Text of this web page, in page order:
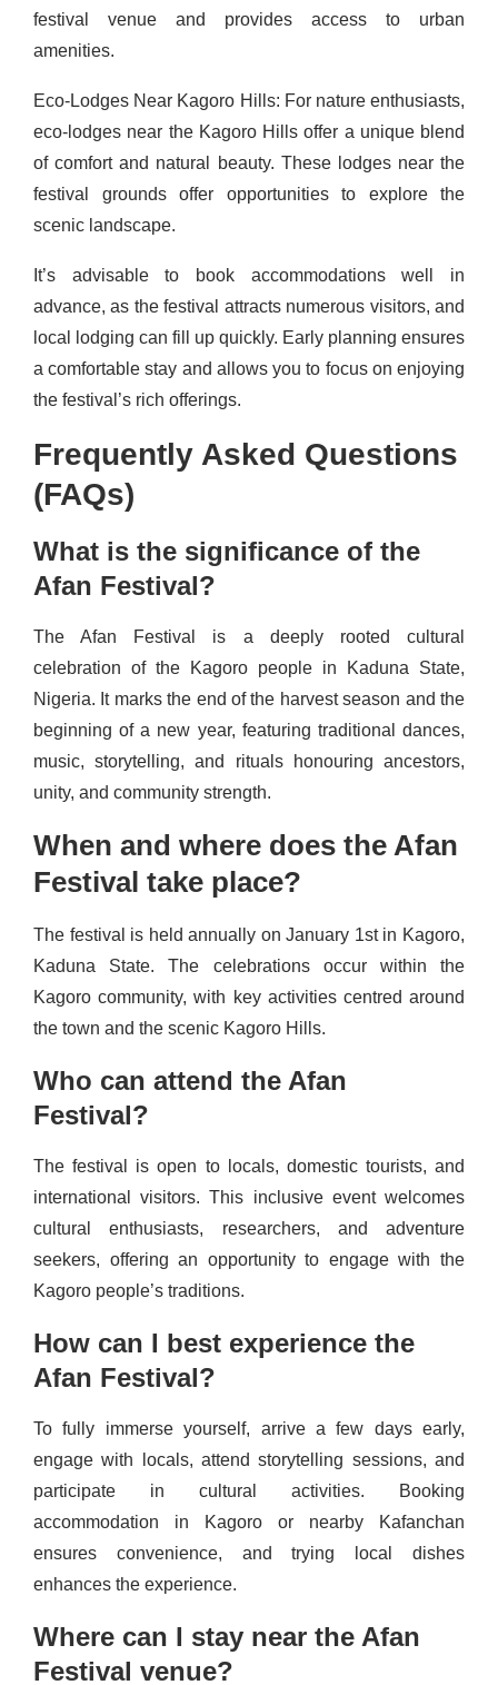
festival venue and provides access to urban
amenities.
Eco-Lodges Near Kagoro Hills: For nature enthusiasts,
eco-lodges near the Kagoro Hills offer a unique blend
of comfort and natural beauty. These lodges near the
festival grounds offer opportunities to explore the
scenic landscape.
It’s advisable to book accommodations well in
advance, as the festival attracts numerous visitors, and
local lodging can fill up quickly. Early planning ensures
a comfortable stay and allows you to focus on enjoying
the festival’s rich offerings.
Frequently Asked Questions
(FAQs)
What is the significance of the
Afan Festival?
The Afan Festival is a deeply rooted cultural
celebration of the Kagoro people in Kaduna State,
Nigeria. It marks the end of the harvest season and the
beginning of a new year, featuring traditional dances,
music, storytelling, and rituals honouring ancestors,
unity, and community strength.
When and where does the Afan
Festival take place?
The festival is held annually on January 1st in Kagoro,
Kaduna State. The celebrations occur within the
Kagoro community, with key activities centred around
the town and the scenic Kagoro Hills.
Who can attend the Afan
Festival?
The festival is open to locals, domestic tourists, and
international visitors. This inclusive event welcomes
cultural enthusiasts, researchers, and adventure
seekers, offering an opportunity to engage with the
Kagoro people’s traditions.
How can I best experience the
Afan Festival?
To fully immerse yourself, arrive a few days early,
engage with locals, attend storytelling sessions, and
participate in cultural activities. Booking
accommodation in Kagoro or nearby Kafanchan
ensures convenience, and trying local dishes
enhances the experience.
Where can I stay near the Afan
Festival venue?